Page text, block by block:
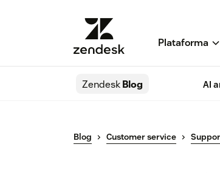
Plataforma
ZendeskBlog AI
Blog Customer service